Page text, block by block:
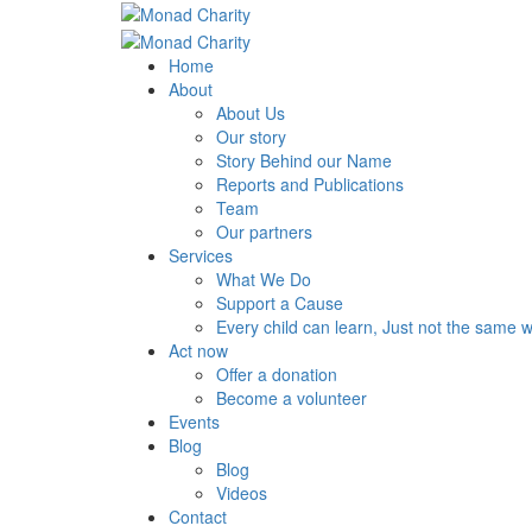
Home
About
About Us
Our story
Story Behind our Name
Reports and Publications
Team
Our partners
Services
What We Do
Support a Cause
Every child can learn, Just not the same
Act now
Offer a donation
Become a volunteer
Events
Blog
Blog
Videos
Contact